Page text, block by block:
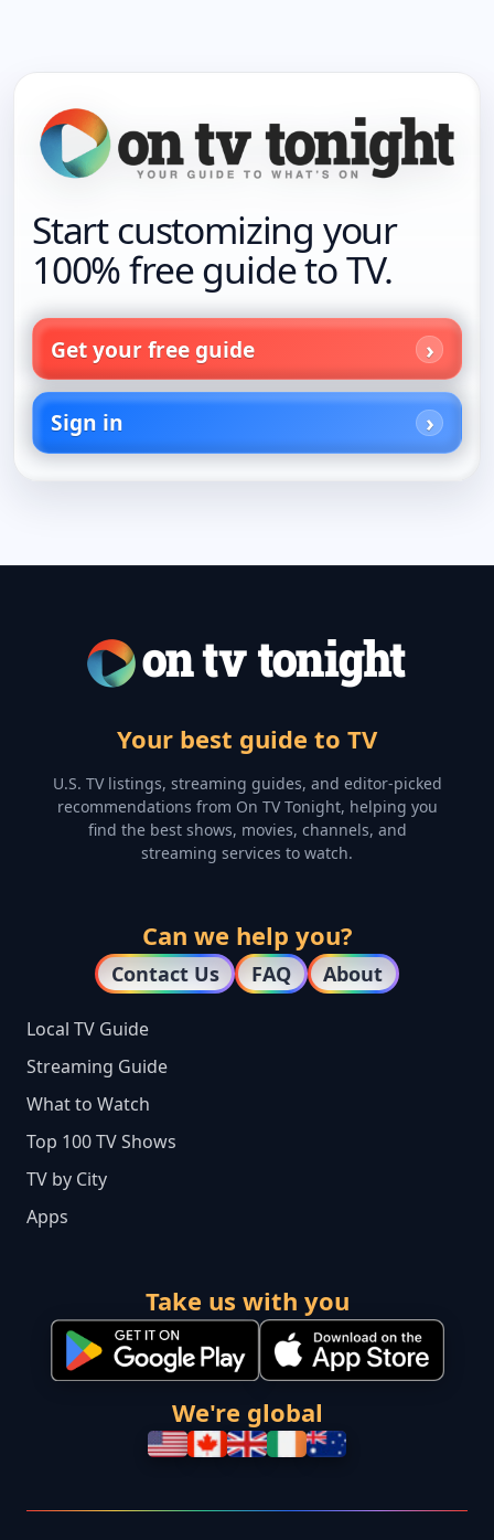
Start customizing your
100% free guide to TV.
Get your free guide
Sign in
Your best guide to TV
U.S. TV listings, streaming guides, and editor-picked
recommendations from On TV Tonight, helping you
find the best shows, movies, channels, and
streaming services to watch.
Can we help you?
Contact Us FAQ About
Local TV Guide
Streaming Guide
What to Watch
Top 100 TV Shows
TV by City
Apps
Take us with you
We're global